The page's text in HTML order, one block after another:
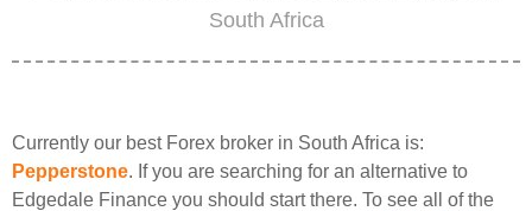
South Africa
Currently our best Forex broker in South Africa is:
Pepperstone. If you are searching for an alternative to
Edgedale Finance you should start there. To see all of the